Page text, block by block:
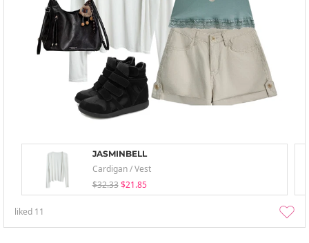
JASMINBELL
Cardigan / Vest
$32.33 $21.85
liked 11